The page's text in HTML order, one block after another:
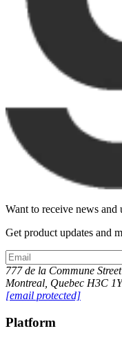
Want to receive news and
Get product updates and
777 de la Commune
Montreal, Quebec H3C
[email protected]
Platform